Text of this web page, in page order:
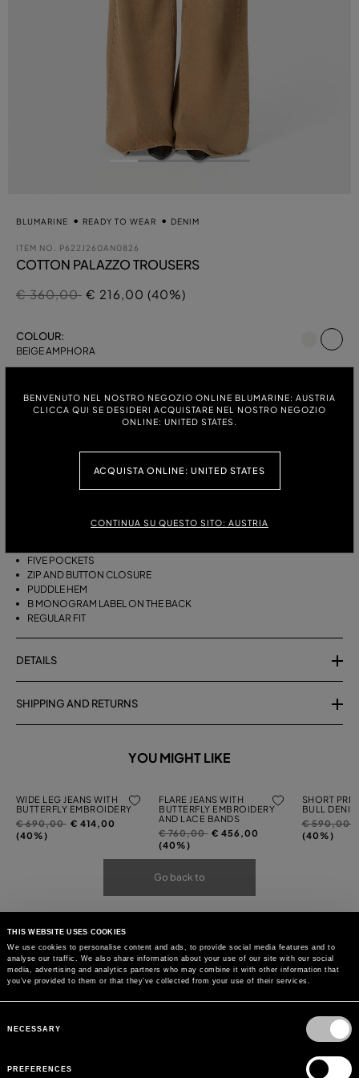
THIS WEBSITE USES COOKIES
We use cookies to personalise content and ads, to provide social media features and to
analyse our traffic. We also share information about your use of our site with our social
media, advertising and analytics partners who may combine it with other information that
you’ve provided to them or that they’ve collected from your use of their services.
Selection
NECESSARY
PREFERENCES
BENVENUTO NEL NOSTRO NEGOZIO ONLINE BLUMARINE: AUSTRIA
CLICCA QUI SE DESIDERI ACQUISTARE NEL NOSTRO NEGOZIO
ONLINE: UNITED STATES.
ACQUISTA ONLINE: UNITED STATES
CONTINUA SU QUESTO SITO: AUSTRIA
BLUMARINE READY TO WEAR DENIM
ITEM NO. P622J260AN0826
COTTON PALAZZO TROUSERS
Price reduced from
€ 360,00to
€ 216,00 (40%)
COLOUR:
BEIGE AMPHORA
38 40 42 44 46
FIVE POCKETS
ZIP AND BUTTON CLOSURE
PUDDLE HEM
B MONOGRAM LABEL ON THE BACK
REGULAR FIT
DETAILS
SHIPPING AND RETURNS
YOU MIGHT LIKE
WIDE LEG JEANS WITH
BUTTERFLY EMBROIDERY
Price
reduced
€ 690,00to€ 414,00
(40%)
FLARE JEANS WITH
BUTTERFLY EMBROIDERY
AND LACE BANDS
Price
reduced
€ 760,00to€ 456,00
(40%)
SHORT
BULL
Price
reduced
€ 590,00
(40%)
Go back to